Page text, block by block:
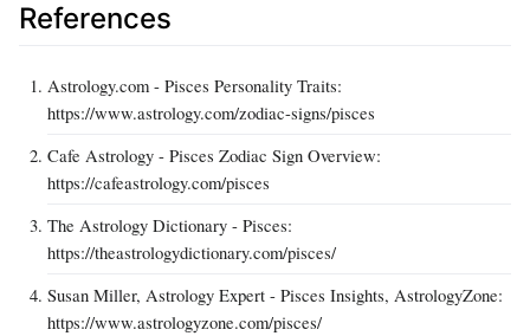
References
Astrology.com - Pisces Personality Traits:
https://www.astrology.com/zodiac-signs/pisces
Cafe Astrology - Pisces Zodiac Sign Overview:
https://cafeastrology.com/pisces
The Astrology Dictionary - Pisces:
https://theastrologydictionary.com/pisces/
Susan Miller, Astrology Expert - Pisces Insights, AstrologyZone:
https://www.astrologyzone.com/pisces/